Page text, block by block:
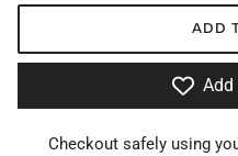
ADD
Checkout safely using